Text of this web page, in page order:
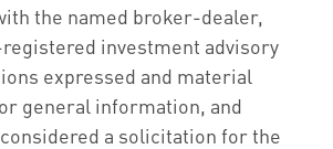
the named broker-dealer,
investment advisory
expressed and material
general information, and
a solicitation for the